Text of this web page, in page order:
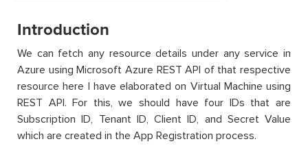
Introduction
We can fetch any resource details under any service in
Azure using Microsoft Azure REST API of that respective
resource here I have elaborated on Virtual Machine using
REST API. For this, we should have four IDs that are
Subscription ID, Tenant ID, Client ID, and Secret Value
which are created in the App Registration process.